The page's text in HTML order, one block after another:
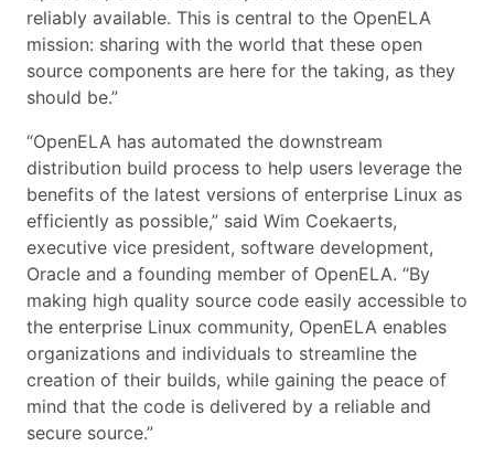
reliably available. This is central to the OpenELA
mission: sharing with the world that these open
source components are here for the taking, as they
should be.”
“OpenELA has automated the downstream
distribution build process to help users leverage the
benefits of the latest versions of enterprise Linux as
efficiently as possible,” said Wim Coekaerts,
executive vice president, software development,
Oracle and a founding member of OpenELA. “By
making high quality source code easily accessible to
the enterprise Linux community, OpenELA enables
organizations and individuals to streamline the
creation of their builds, while gaining the peace of
mind that the code is delivered by a reliable and
secure source.”